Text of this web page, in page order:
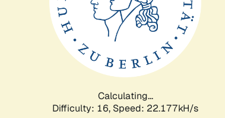
Calculating...
Difficulty: 16, Speed: 23.145kH/s